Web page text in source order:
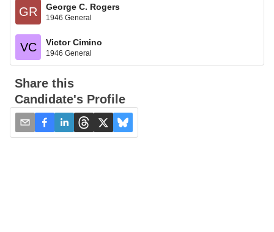
GR George C. Rogers
1946 General
VC Victor Cimino
1946 General
Share this
Candidate's Profile